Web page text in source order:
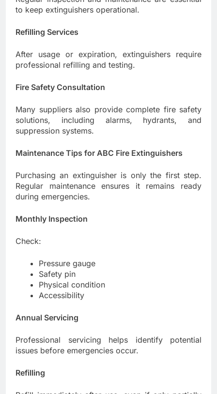
to keep extinguishers operational.
Refilling Services
After usage or expiration, extinguishers require
professional refilling and testing.
Fire Safety Consultation
Many suppliers also provide complete fire safety
solutions, including alarms, hydrants, and
suppression systems.
Maintenance Tips for ABC Fire Extinguishers
Purchasing an extinguisher is only the first step.
Regular maintenance ensures it remains ready
during emergencies.
Monthly Inspection
Check:
Pressure gauge
Safety pin
Physical condition
Accessibility
Annual Servicing
Professional servicing helps identify potential
issues before emergencies occur.
Refilling